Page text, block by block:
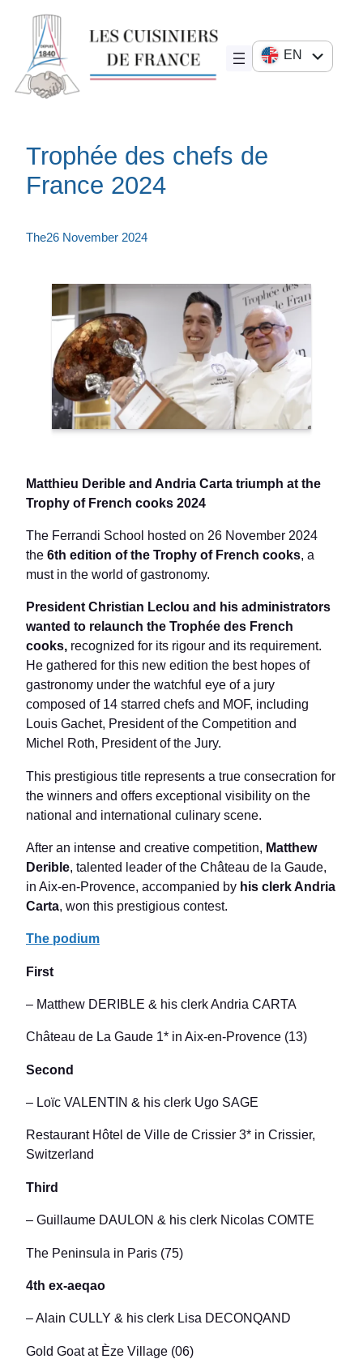
content
EN
Trophée des chefs de
France 2024
The26 November 2024
Matthieu Derible and Andria Carta triumph at the
Trophy of French cooks 2024
The Ferrandi School hosted on 26 November 2024
the 6th edition of the Trophy of French cooks, a
must in the world of gastronomy.
President Christian Leclou and his administrators
wanted to relaunch the Trophée des French
cooks, recognized for its rigour and its requirement.
He gathered for this new edition the best hopes of
gastronomy under the watchful eye of a jury
composed of 14 starred chefs and MOF, including
Louis Gachet, President of the Competition and
Michel Roth, President of the Jury.
This prestigious title represents a true consecration for
the winners and offers exceptional visibility on the
national and international culinary scene.
After an intense and creative competition, Matthew
Derible, talented leader of the Château de la Gaude,
in Aix-en-Provence, accompanied by his clerk Andria
Carta, won this prestigious contest.
The podium
First
– Matthew DERIBLE & his clerk Andria CARTA
Château de La Gaude 1* in Aix-en-Provence (13)
Second
– Loïc VALENTIN & his clerk Ugo SAGE
Restaurant Hôtel de Ville de Crissier 3* in Crissier,
Switzerland
Third
– Guillaume DAULON & his clerk Nicolas COMTE
The Peninsula in Paris (75)
4th ex-aeqao
– Alain CULLY & his clerk Lisa DECONQAND
Gold Goat at Èze Village (06)